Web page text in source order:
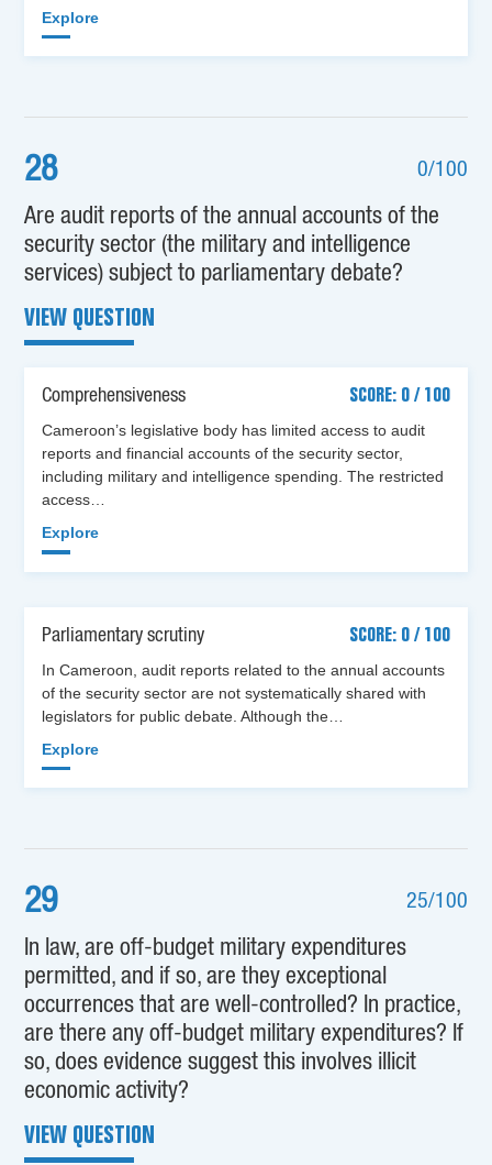
Explore
28 0/100
Are audit reports of the annual accounts of the
security sector (the military and intelligence
services) subject to parliamentary debate?
VIEW QUESTION
Comprehensiveness
SCORE: 0 / 100
Cameroon’s legislative body has limited access to audit
reports and financial accounts of the security sector,
including military and intelligence spending. The restricted
access…
Explore
Parliamentary scrutiny
SCORE: 0 / 100
In Cameroon, audit reports related to the annual accounts
of the security sector are not systematically shared with
legislators for public debate. Although the…
Explore
29 25/100
In law, are off-budget military expenditures
permitted, and if so, are they exceptional
occurrences that are well-controlled? In practice,
are there any off-budget military expenditures? If
so, does evidence suggest this involves illicit
economic activity?
VIEW QUESTION